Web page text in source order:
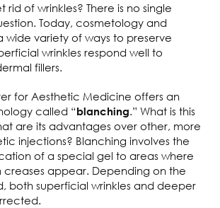
rid of wrinkles? There is no single
Today, cosmetology and
wide variety of ways to preserve
wrinkles respond well to
fillers.
for Aesthetic Medicine offers an
called “blanching.” What is this
are its advantages over other, more
injections? Blanching involves the
of a special gel to areas where
creases appear. Depending on the
both superficial wrinkles and deeper